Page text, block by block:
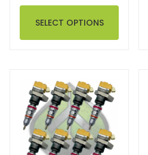
SELECT OPTIONS